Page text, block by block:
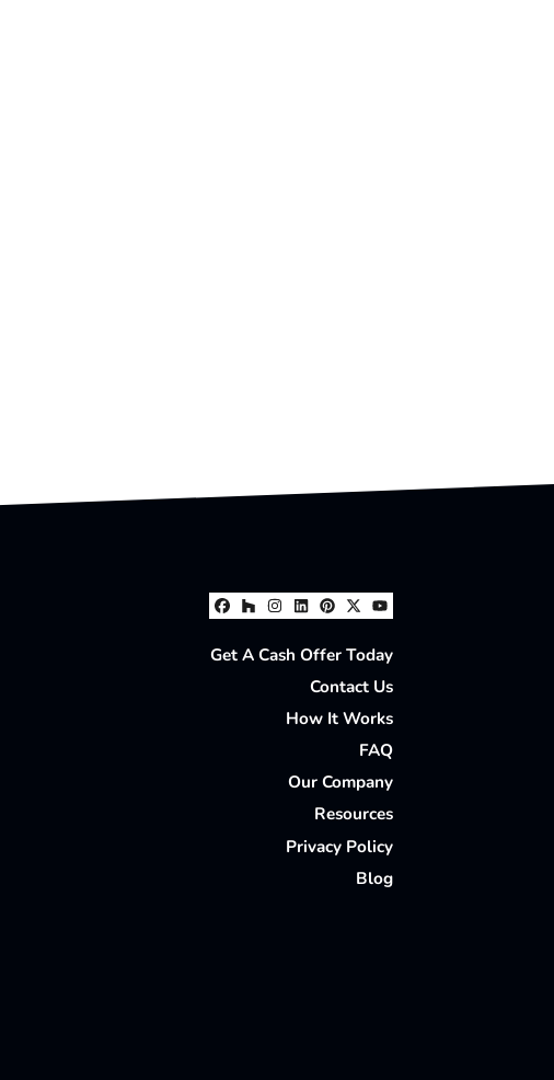
Facebook
Houzz
Instagram
LinkedIn
Pinterest
Twitter
YouTube
Get A Cash Offer Today
Contact Us
How It Works
FAQ
Our Company
Resources
Privacy Policy
Blog